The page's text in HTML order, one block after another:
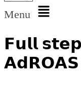
Menu
𝗙𝘂𝗹𝗹
𝗔𝗱𝗥𝗢𝗔𝗦